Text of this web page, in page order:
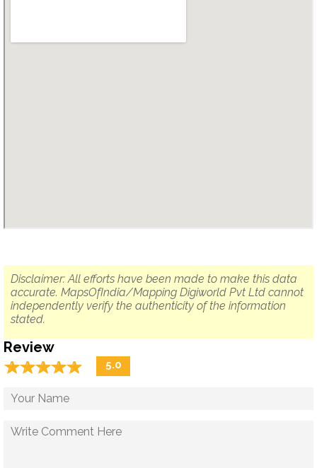
Disclaimer: All efforts have been made to make this data
accurate. MapsOfIndia/Mapping Digiworld Pvt Ltd cannot
independently verify the authenticity of the information
stated.
Review
☆☆☆☆☆
★★★★★ 5.0